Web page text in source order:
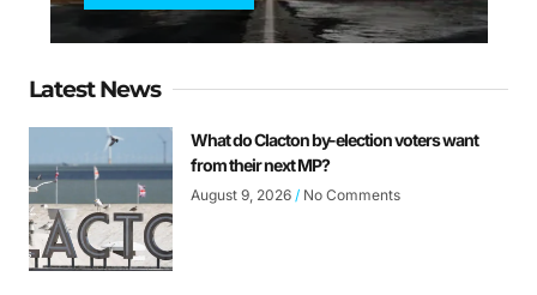
Latest News
What do Clacton by-election voters want
from their next MP?
August 9, 2026 No Comments